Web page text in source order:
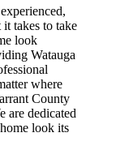
takes to take
look
Watauga
where
County
are dedicated
look its